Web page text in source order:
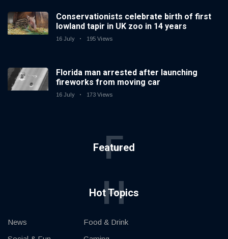
Conservationists celebrate birth of first
lowland tapir in UK zoo in 14 years
16 July 195 Views
Florida man arrested after launching
fireworks from moving car
16 July 173 Views
Featured
F
Hot Topics
H
News
Food & Drink